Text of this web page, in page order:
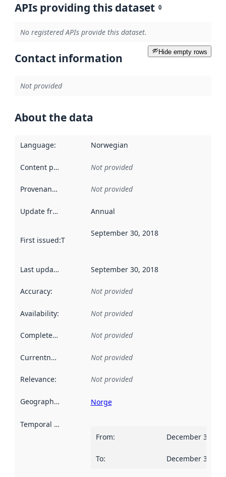
APIs providing this dataset 0
No registered APIs provide this dataset.
Hide empty rows
Contact information
Not provided
About the data
Language: Norwegian
Content providers Not provided
Provenance Not provided
Update frequency Annual
First issued:This date indicates when the data in this
September 30, 2018
Last updated September 30, 2018
Accuracy: Not provided
Availability: Not provided
Completeness Not provided
Currentness Not provided
Relevance: Not provided
Geographical scope Norge
Temporal scope
From: December 31,
To: December 30,